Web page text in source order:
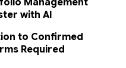
with AI
to Confirmed
Required